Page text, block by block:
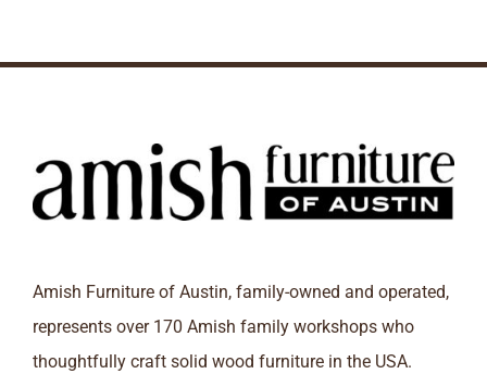
Amish Furniture of Austin, family-owned and operated,
represents over 170 Amish family workshops who
thoughtfully craft solid wood furniture in the USA.